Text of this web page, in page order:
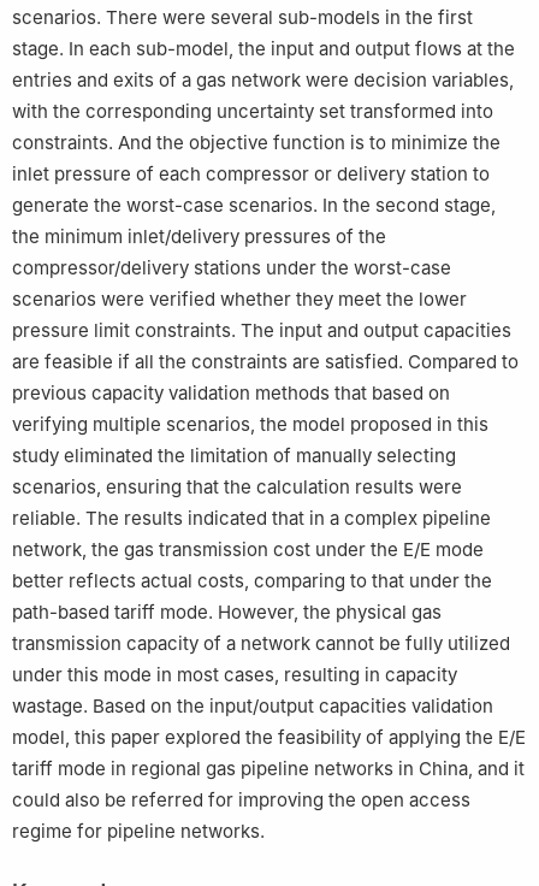
scenarios. There were several sub-models in the first
stage. In each sub-model, the input and output flows at the
entries and exits of a gas network were decision variables,
with the corresponding uncertainty set transformed into
constraints. And the objective function is to minimize the
inlet pressure of each compressor or delivery station to
generate the worst-case scenarios. In the second stage,
the minimum inlet/delivery pressures of the
compressor/delivery stations under the worst-case
scenarios were verified whether they meet the lower
pressure limit constraints. The input and output capacities
are feasible if all the constraints are satisfied. Compared to
previous capacity validation methods that based on
verifying multiple scenarios, the model proposed in this
study eliminated the limitation of manually selecting
scenarios, ensuring that the calculation results were
reliable. The results indicated that in a complex pipeline
network, the gas transmission cost under the E/E mode
better reflects actual costs, comparing to that under the
path-based tariff mode. However, the physical gas
transmission capacity of a network cannot be fully utilized
under this mode in most cases, resulting in capacity
wastage. Based on the input/output capacities validation
model, this paper explored the feasibility of applying the E/E
tariff mode in regional gas pipeline networks in China, and it
could also be referred for improving the open access
regime for pipeline networks.